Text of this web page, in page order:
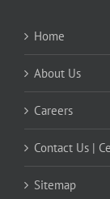
Home
About Us
Careers
Contact Us |
Sitemap